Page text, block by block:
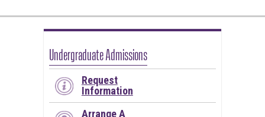
Undergraduate Admissions
Request
Information
Arrange A